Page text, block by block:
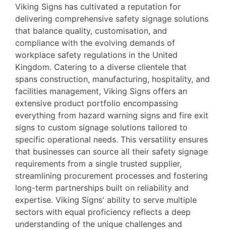
Viking Signs has cultivated a reputation for
delivering comprehensive safety signage solutions
that balance quality, customisation, and
compliance with the evolving demands of
workplace safety regulations in the United
Kingdom. Catering to a diverse clientele that
spans construction, manufacturing, hospitality, and
facilities management, Viking Signs offers an
extensive product portfolio encompassing
everything from hazard warning signs and fire exit
signs to custom signage solutions tailored to
specific operational needs. This versatility ensures
that businesses can source all their safety signage
requirements from a single trusted supplier,
streamlining procurement processes and fostering
long-term partnerships built on reliability and
expertise. Viking Signs' ability to serve multiple
sectors with equal proficiency reflects a deep
understanding of the unique challenges and